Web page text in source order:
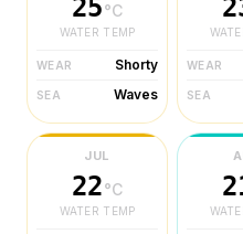
25°C
WATER TEMP
WEAR Shorty
SEA Waves
WEAR
SEA
JUL
22°C
WATER TEMP